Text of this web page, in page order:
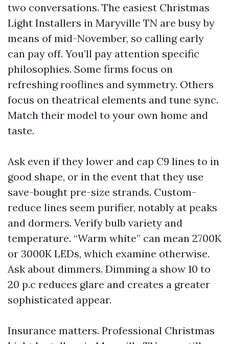
two conversations. The easiest Christmas
Light Installers in Maryville TN are busy by
means of mid-November, so calling early
can pay off. You’ll pay attention specific
philosophies. Some firms focus on
refreshing rooflines and symmetry. Others
focus on theatrical elements and tune sync.
Match their model to your own home and
taste.
Ask even if they lower and cap C9 lines to in
good shape, or in the event that they use
save-bought pre-size strands. Custom-
reduce lines seem purifier, notably at peaks
and dormers. Verify bulb variety and
temperature. “Warm white” can mean 2700K
or 3000K LEDs, which examine otherwise.
Ask about dimmers. Dimming a show 10 to
20 p.c reduces glare and creates a greater
sophisticated appear.
Insurance matters. Professional Christmas